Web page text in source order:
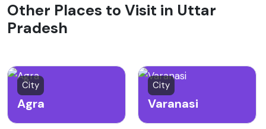
Other Places to Visit in Uttar
Pradesh
City
Agra
City
Varanasi